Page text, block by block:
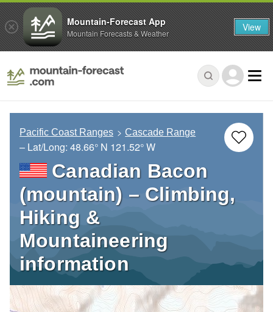
Pacific Coast Ranges Cascade Range
– Lat/Long: 48.66° N 121.52° W
Canadian Bacon
(mountain) – Climbing,
Hiking &
Mountaineering
information
Mountain-Forecast App
Mountain Forecasts & Weather View